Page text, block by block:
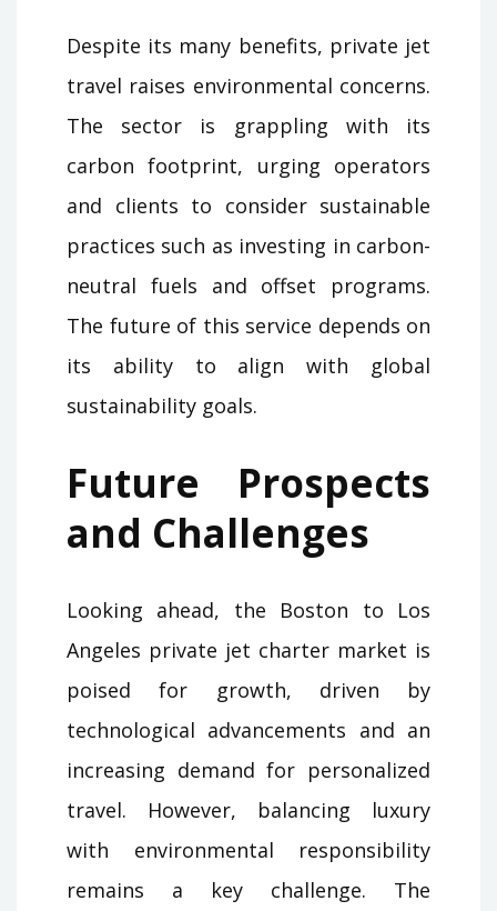
Despite its many benefits, private jet
travel raises environmental concerns.
The sector is grappling with its
carbon footprint, urging operators
and clients to consider sustainable
practices such as investing in carbon-
neutral fuels and offset programs.
The future of this service depends on
its ability to align with global
sustainability goals.
Future Prospects
and Challenges
Looking ahead, the Boston to Los
Angeles private jet charter market is
poised for growth, driven by
technological advancements and an
increasing demand for personalized
travel. However, balancing luxury
with environmental responsibility
remains a key challenge. The